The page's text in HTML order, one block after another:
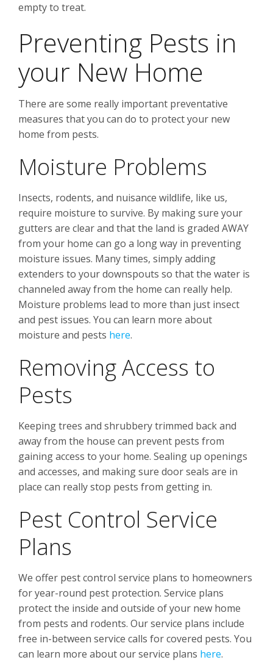
empty to treat.
Preventing Pests in
your New Home
There are some really important preventative
measures that you can do to protect your new
home from pests.
Moisture Problems
Insects, rodents, and nuisance wildlife, like us,
require moisture to survive. By making sure your
gutters are clear and that the land is graded AWAY
from your home can go a long way in preventing
moisture issues. Many times, simply adding
extenders to your downspouts so that the water is
channeled away from the home can really help.
Moisture problems lead to more than just insect
and pest issues. You can learn more about
moisture and pests here.
Removing Access to
Pests
Keeping trees and shrubbery trimmed back and
away from the house can prevent pests from
gaining access to your home. Sealing up openings
and accesses, and making sure door seals are in
place can really stop pests from getting in.
Pest Control Service
Plans
We offer pest control service plans to homeowners
for year-round pest protection. Service plans
protect the inside and outside of your new home
from pests and rodents. Our service plans include
free in-between service calls for covered pests. You
can learn more about our service plans here.